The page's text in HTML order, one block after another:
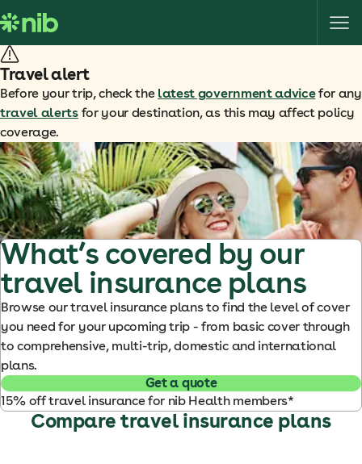
k
i
p
t
o
o
n
t
e
n
t
Travel alert
Before your trip, check the latest government advicefor any
travel alertsfor your destination, as this may affect policy
coverage.
What’s covered by our
travel insurance plans
Browse our travel insurance plans to find the level of cover
you need for your upcoming trip - from basic cover through
to comprehensive, multi-trip, domestic and international
plans.
Get a quote
15% off travel insurance for nib Health members*
Compare travel insurance plans